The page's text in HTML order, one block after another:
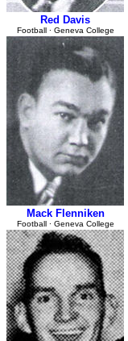
Red Davis
Football ∙ Geneva College
Mack Flenniken
Football ∙ Geneva College